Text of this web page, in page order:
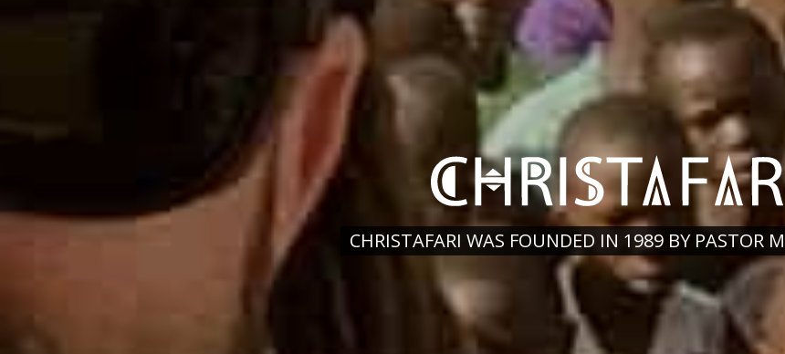
CHRISTAFARI WAS FOUNDED IN 1989 BY PASTOR